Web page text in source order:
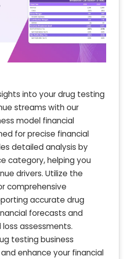
into your drug testing
streams with our
model financial
for precise financial
detailed analysis by
category, helping you
drivers. Utilize the
comprehensive
accurate drug
forecasts and
assessments.
testing business
enhance your financial